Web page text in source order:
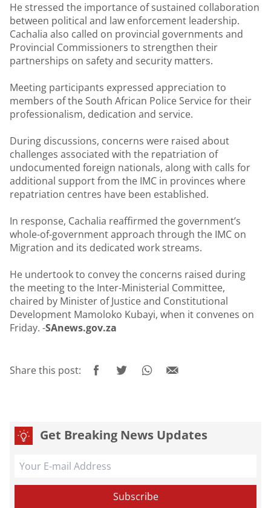
He stressed the importance of sustained collaboration
between political and law enforcement leadership.
Cachalia also called on provincial governments and
Provincial Commissioners to strengthen their
partnerships on safety and security matters.
Meeting participants expressed appreciation to
members of the South African Police Service for their
professionalism, dedication and service.
During discussions, concerns were raised about
challenges associated with the repatriation of
undocumented foreign nationals, along with calls for
additional support from the IMC in provinces where
repatriation centres have been established.
In response, Cachalia reaffirmed the government’s
whole-of-government approach through the IMC on
Migration and its dedicated work streams.
He undertook to convey the concerns raised during
the meeting to the Inter-Ministerial Committee,
chaired by Minister of Justice and Constitutional
Development Mamoloko Kubayi, when it convenes on
Friday. -SAnews.gov.za
Share this post:
Get Breaking News Updates